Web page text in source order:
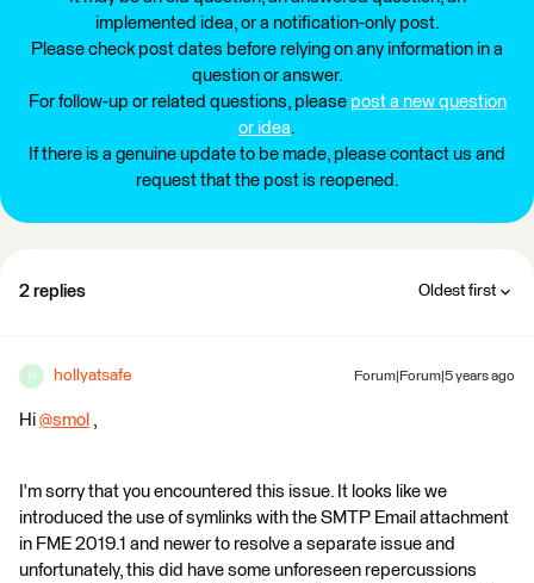
implemented idea, or a notification-only post.
Please check post dates before relying on any information in a
question or answer.
For follow-up or related questions, please post a new question
or idea.
If there is a genuine update to be made, please contact us and
request that the post is reopened.
2 replies Oldest first
H hollyatsafe Forum|Forum|5 years ago
Hi @smol ​ ,
I'm sorry that you encountered this issue. It looks like we
introduced the use of symlinks with the SMTP Email attachment
in FME 2019.1 and newer to resolve a separate issue and
unfortunately, this did have some unforeseen repercussions